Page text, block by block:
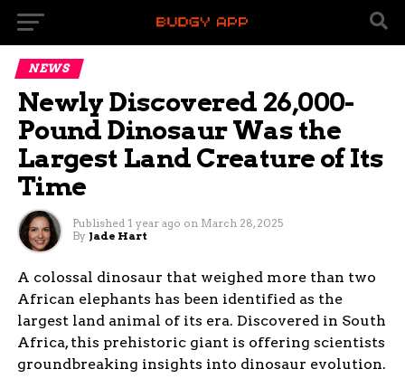
NEWS
Newly Discovered 26,000-
Pound Dinosaur Was the
Largest Land Creature of Its
Time
Published 1 year ago on March 28, 2025
By Jade Hart
A colossal dinosaur that weighed more than two
African elephants has been identified as the
largest land animal of its era. Discovered in South
Africa, this prehistoric giant is offering scientists
groundbreaking insights into dinosaur evolution.